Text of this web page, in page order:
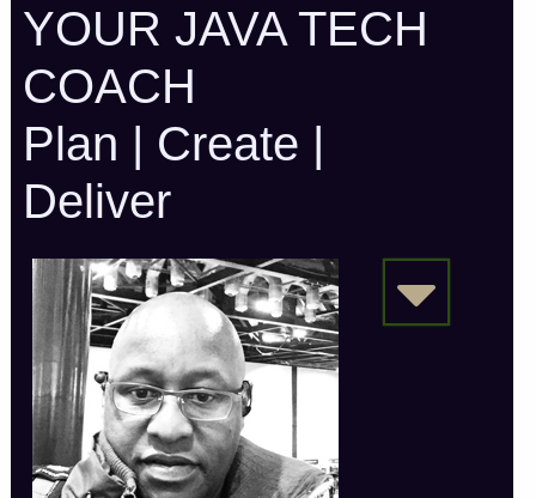
YOUR JAVA TECH
COACH
Plan | Create |
Deliver